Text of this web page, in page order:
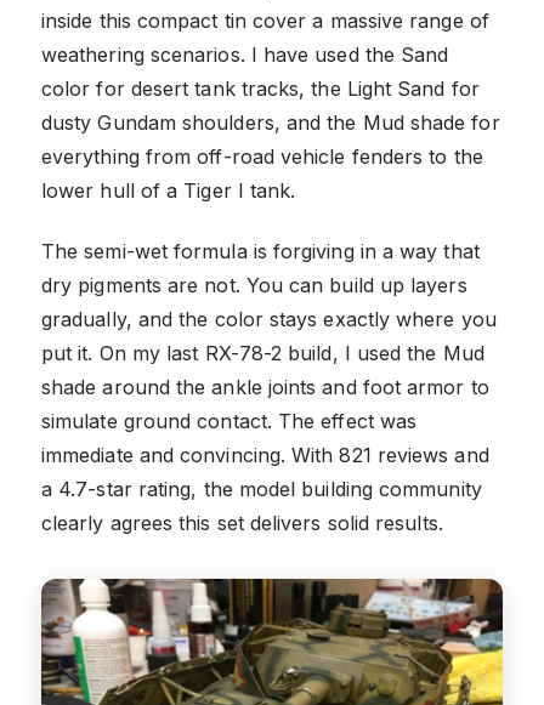
inside this compact tin cover a massive range of
weathering scenarios. I have used the Sand
color for desert tank tracks, the Light Sand for
dusty Gundam shoulders, and the Mud shade for
everything from off-road vehicle fenders to the
lower hull of a Tiger I tank.
The semi-wet formula is forgiving in a way that
dry pigments are not. You can build up layers
gradually, and the color stays exactly where you
put it. On my last RX-78-2 build, I used the Mud
shade around the ankle joints and foot armor to
simulate ground contact. The effect was
immediate and convincing. With 821 reviews and
a 4.7-star rating, the model building community
clearly agrees this set delivers solid results.